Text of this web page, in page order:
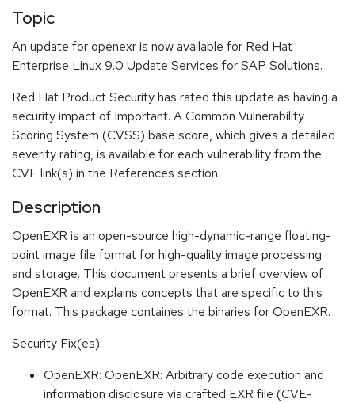
Topic
An update for openexr is now available for Red Hat
Enterprise Linux 9.0 Update Services for SAP Solutions.
Red Hat Product Security has rated this update as having a
security impact of Important. A Common Vulnerability
Scoring System (CVSS) base score, which gives a detailed
severity rating, is available for each vulnerability from the
CVE link(s) in the References section.
Description
OpenEXR is an open-source high-dynamic-range floating-
point image file format for high-quality image processing
and storage. This document presents a brief overview of
OpenEXR and explains concepts that are specific to this
format. This package containes the binaries for OpenEXR.
Security Fix(es):
OpenEXR: OpenEXR: Arbitrary code execution and
information disclosure via crafted EXR file (CVE-